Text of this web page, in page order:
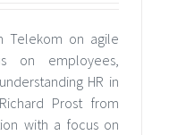
Telekom on agile
on employees,
HR in
Prost from
with a focus on